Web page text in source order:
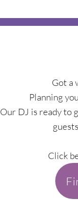
Got a
Planning
Our DJ is ready to
Click